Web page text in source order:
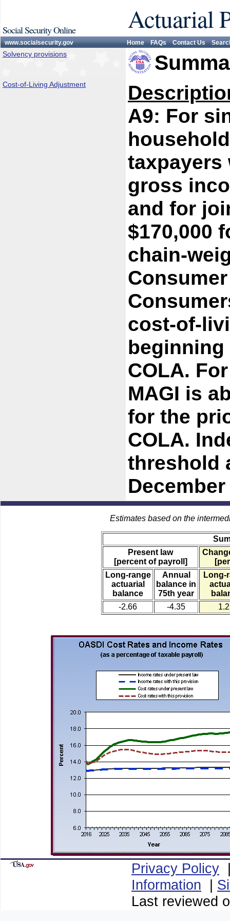
Social Security Online Actuarial
www.socialsecurity.gov Home FAQs Contact Us
Solvency provisions
Cost-of-Living Adjustment
A9: For
taxpayers
gross
and for
$170,000
chain-
cost-of-
beginning
COLA.
MAGI is
for the
COLA.
threshold
December
Estimates based on the
Present law
[percent of payroll]
Long-range
actuarial
balance
Annual
balance in
75th year
Long-
-2.66
-4.35
Privacy Policy
Information |
Last reviewed